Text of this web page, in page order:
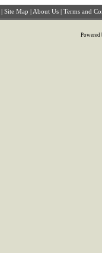
| Site Map | About Us | Terms and